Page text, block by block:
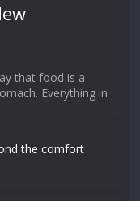
that food is a
Everything in
the comfort